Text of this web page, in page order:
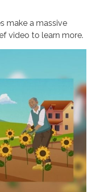
make a massive
video to learn more.